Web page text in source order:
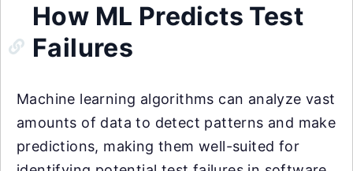
How ML Predicts Test
Failures
Machine learning algorithms can analyze vast
amounts of data to detect patterns and make
predictions, making them well-suited for